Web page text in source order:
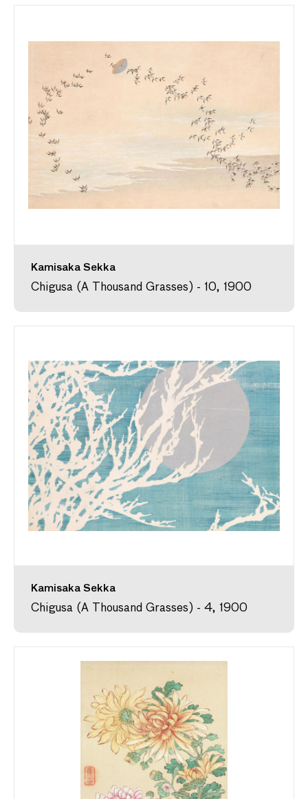
Kamisaka Sekka
Chigusa (A Thousand Grasses) - 10, 1900
Kamisaka Sekka
Chigusa (A Thousand Grasses) - 4, 1900